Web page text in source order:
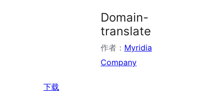
Domain-
translate
作者： Myridia
Company
下载